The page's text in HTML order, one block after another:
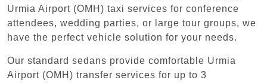
Urmia Airport (OMH) taxi services for conference
attendees, wedding parties, or large tour groups, we
have the perfect vehicle solution for your needs.
Our standard sedans provide comfortable Urmia
Airport (OMH) transfer services for up to 3